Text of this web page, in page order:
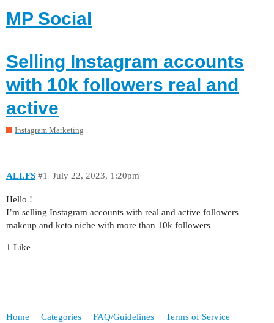
MP Social
Selling Instagram accounts
with 10k followers real and
active
Instagram Marketing
ALI.FS July 22, 2023, 1:20pm
#1
Hello !
I’m selling Instagram accounts with real and active followers
makeup and keto niche with more than 10k followers
1 Like
Home Categories FAQ/Guidelines Terms of Service